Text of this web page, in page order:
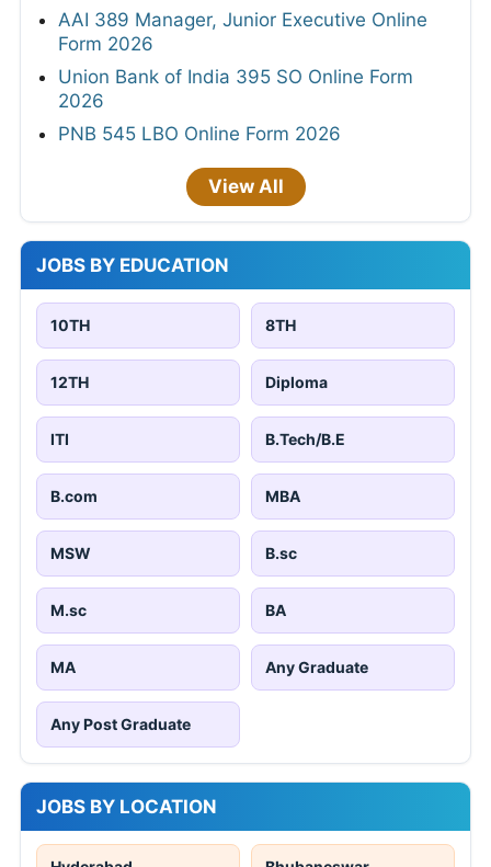
AAI 389 Manager, Junior Executive Online
Form 2026
Union Bank of India 395 SO Online Form
2026
PNB 545 LBO Online Form 2026
View All
JOBS BY EDUCATION
10TH 8TH
12TH Diploma
ITI B.Tech/B.E
B.com MBA
MSW B.sc
M.sc BA
MA Any Graduate
Any Post Graduate
JOBS BY LOCATION